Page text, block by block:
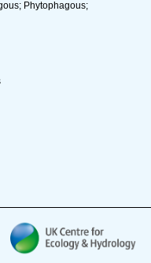
Phytophagous;